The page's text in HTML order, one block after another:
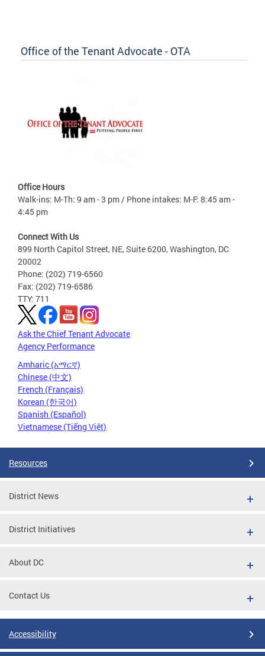
Office of the Tenant Advocate - OTA
Office Hours
Walk-ins: M-Th: 9 am - 3 pm / Phone intakes: M-F: 8:45 am -
4:45 pm
Connect With Us
899 North Capitol Street, NE, Suite 6200, Washington, DC
20002
Phone: (202) 719-6560
Fax: (202) 719-6586
TTY: 711
Ask the Chief Tenant Advocate
Agency Performance
Amharic (አማርኛ)
Chinese (中文)
French (Français)
Korean (한국어)
Spanish (Español)
Vietnamese (Tiếng Việt)
Resources
District News
District Initiatives
About DC
Contact Us
Accessibility